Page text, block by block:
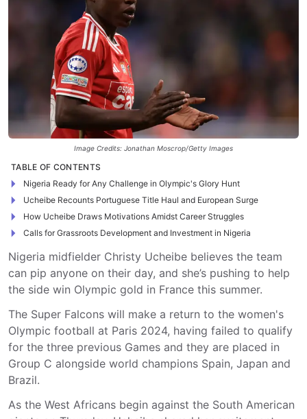
Image Credits: Jonathan Moscrop/Getty Images
TABLE OF CONTENTS
Nigeria Ready for Any Challenge in Olympic's Glory Hunt
Ucheibe Recounts Portuguese Title Haul and European Surge
How Ucheibe Draws Motivations Amidst Career Struggles
Calls for Grassroots Development and Investment in Nigeria
Nigeria midfielder Christy Ucheibe believes the team
can pip anyone on their day, and she’s pushing to help
the side win Olympic gold in France this summer.
The Super Falcons will make a return to the women's
Olympic football at Paris 2024, having failed to qualify
for the three previous Games and they are placed in
Group C alongside world champions Spain, Japan and
Brazil.
As the West Africans begin against the South American